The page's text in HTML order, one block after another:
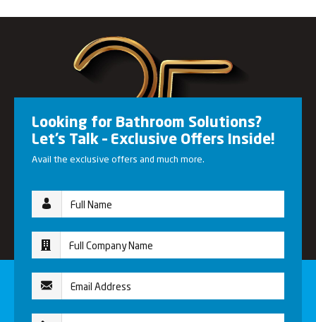
Looking for Bathroom Solutions?
Let’s Talk – Exclusive Offers Inside!
Avail the exclusive offers and much more.